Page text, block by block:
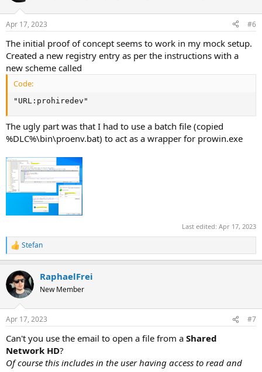
Apr 17, 2023 #6
The initial proof of concept seems to work in my mock setup.
Created a new registry entry as per the instructions with a
new scheme called
Code:
"URL:prohiredev"
The ugly part was that I had to use a batch file (copied
%DLC%\bin\proenv.bat) to act as a wrapper for prowin.exe
Last edited: Apr 17, 2023
R
e
c
t
i
s
Stefan
RaphaelFrei
New Member
Apr 17, 2023 #7
Can't you use the email to open a file from a Shared
Network HD?
Of course this includes in the user having access to read and